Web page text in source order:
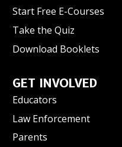
Start Free E-Courses
Take the Quiz
Download Booklets
GET INVOLVED
Educators
Law Enforcement
Parents